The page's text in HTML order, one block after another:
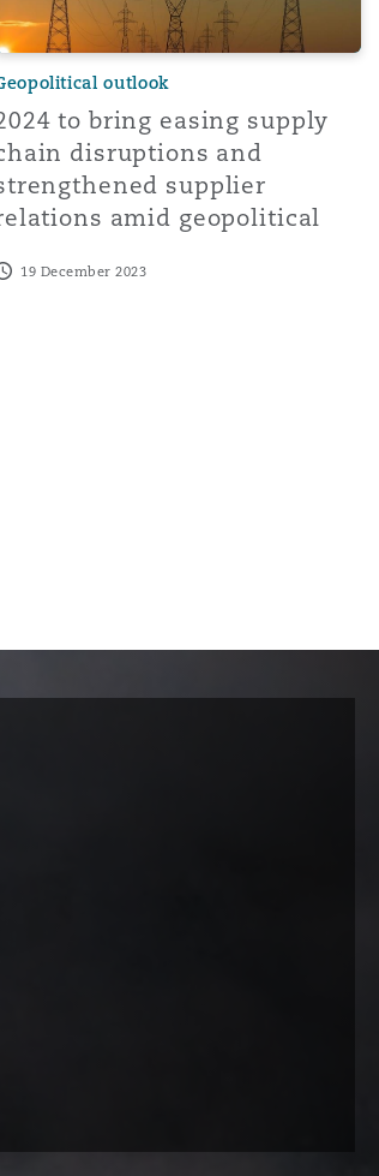
outlook
to bring easing supply
disruptions and
supplier
amid geopolitical
19 December 2023